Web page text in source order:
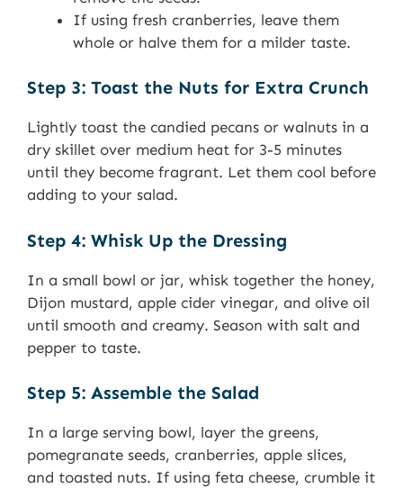
If using fresh cranberries, leave them
whole or halve them for a milder taste.
Step 3: Toast the Nuts for Extra Crunch
Lightly toast the candied pecans or walnuts in a
dry skillet over medium heat for 3-5 minutes
until they become fragrant. Let them cool before
adding to your salad.
Step 4: Whisk Up the Dressing
In a small bowl or jar, whisk together the honey,
Dijon mustard, apple cider vinegar, and olive oil
until smooth and creamy. Season with salt and
pepper to taste.
Step 5: Assemble the Salad
In a large serving bowl, layer the greens,
pomegranate seeds, cranberries, apple slices,
and toasted nuts. If using feta cheese, crumble it